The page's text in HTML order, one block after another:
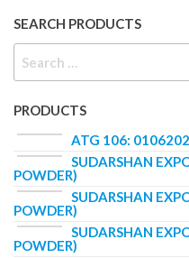
SEARCH PRODUCTS
PRODUCTS
ATG 106:
SUDARSHAN
POWDER)
SUDARSHAN
POWDER)
SUDARSHAN
POWDER)